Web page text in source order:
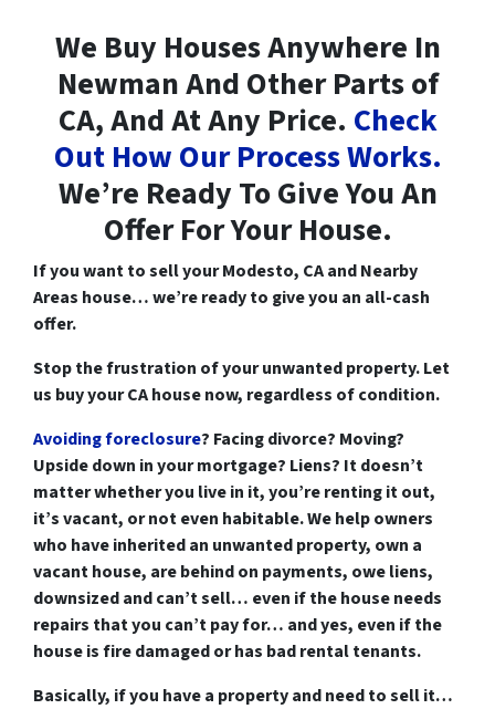
We Buy Houses Anywhere In
Newman And Other Parts of
CA, And At Any Price. Check
Out How Our Process Works.
We’re Ready To Give You An
Offer For Your House.
If you want tosell your Modesto, CA and Nearby
Areas house… we’re ready to give you an all-cash
offer.
Stop the frustration of your unwanted property. Let
us buy your CA house now, regardless of condition.
Avoiding foreclosure? Facing divorce? Moving?
Upside down in your mortgage? Liens? It doesn’t
matter whether you live in it, you’re renting it out,
it’s vacant, or not even habitable. We help owners
who have inherited an unwanted property, own a
vacant house, are behind on payments, owe liens,
downsized and can’t sell… even if the house needs
repairs that you can’t pay for… and yes, even if the
house is fire damaged or has bad rental tenants.
Basically, if you have a property and need to sell it…